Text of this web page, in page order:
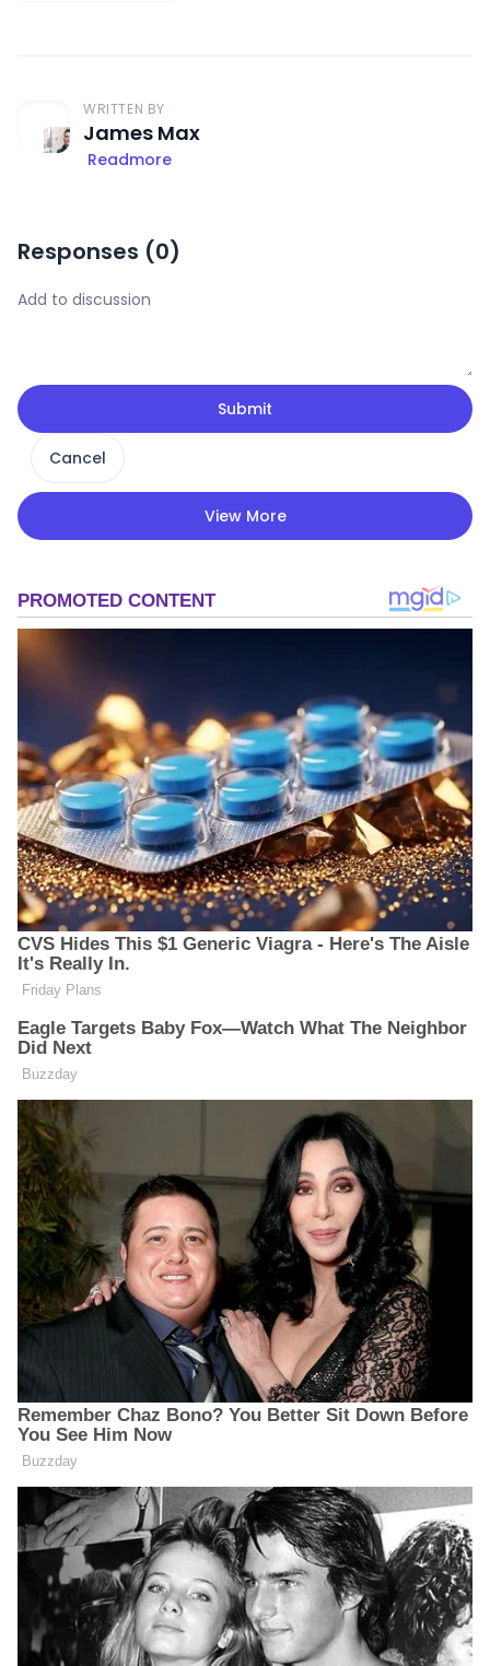
WRITTEN BY
James Max
Readmore
Responses (0)
Submit
Cancel
View More